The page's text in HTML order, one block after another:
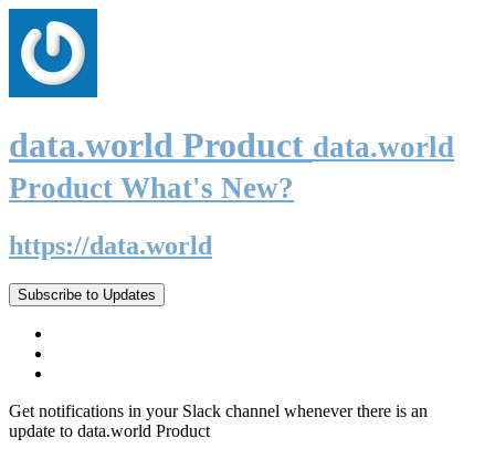
data.world Product data.world
Product What's New?
https://data.world
Subscribe to Updates
Get notifications in your Slack channel whenever there is an
update to data.world Product